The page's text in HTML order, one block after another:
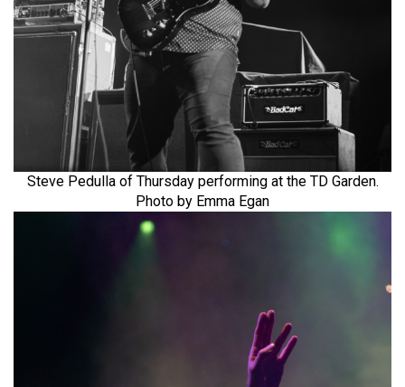
Steve Pedulla of Thursday performing at the TD Garden.
Photo by Emma Egan